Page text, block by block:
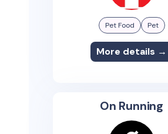
Pet Food Pet
More details →
On Running